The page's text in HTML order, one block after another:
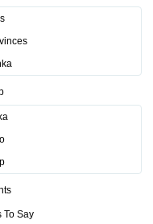
To Say
starts in